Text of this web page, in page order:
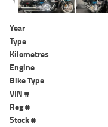
Year
Type
Kilometres
Engine
Bike Type
VIN #
Reg #
Stock #